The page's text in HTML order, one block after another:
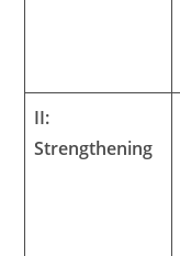
II:
Strengthening